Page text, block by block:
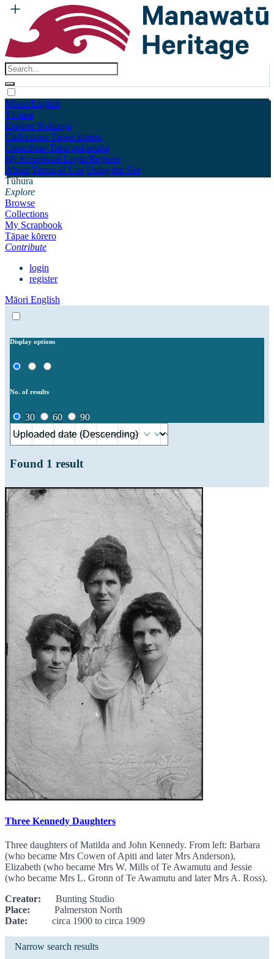
Māori English
Tūhura
Explore Kohinga
Collections Tāpae kōrero
Contribute Taku pukamahi
My Scrapbook Login/Register
About Terms of Use Using the Site
Tūhura
Explore
Browse
Collections
My Scrapbook
Tāpae kōrero
Contribute
login
register
Māori English
Display options
No. of results
30 60 90
Found 1 result
Three Kennedy Daughters
Three daughters of Matilda and John Kennedy. From left: Barbara
(who became Mrs Cowen of Apiti and later Mrs Anderson),
Elizabeth (who became Mrs W. Mills of Te Awamutu and Jessie
(who became Mrs L. Gronn of Te Awamutu and later Mrs A. Ross).
Creator: Bunting Studio
Place: Palmerston North
Date: circa 1900 to circa 1909
Narrow search results